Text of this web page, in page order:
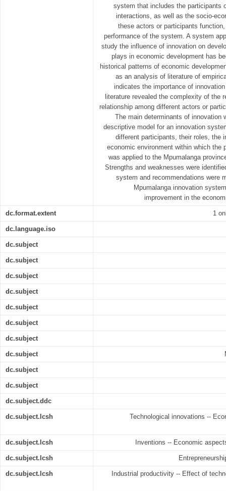
system that includes the participants
interactions, as well as the socio-
these actors or participants
performance of the system. A system
study the influence of innovation on
plays in economic development has
historical patterns of economic
as an analysis of literature of
indicates the importance of
literature revealed the complexity of the
relationship among different actors or
The main determinants of innovation
descriptive model for an innovation
different participants, their roles, the
economic environment within which the
was applied to the Mpumalanga
Strengths and weaknesses were
system and recommendations were
Mpumalanga innovation
improvement in the
dc.format.extent 1
dc.language.iso
dc.subject
dc.subject
dc.subject
dc.subject
dc.subject
dc.subject
dc.subject
dc.subject
dc.subject
dc.subject
dc.subject.ddc
dc.subject.lcsh Technological innovations --
dc.subject.lcsh Inventions -- Economic
dc.subject.lcsh
dc.subject.lcsh Industrial productivity -- Effect of